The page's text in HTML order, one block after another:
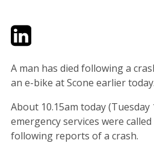
TwitterLinkedIn
A man has died following a
an e-bike at Scone earlier today.
About 10.15am today (Tuesday
emergency services were
following reports of a crash.